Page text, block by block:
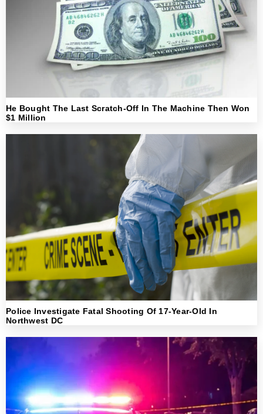
He Bought The Last Scratch-Off In The Machine Then Won
$1 Million
Police Investigate Fatal Shooting Of 17-Year-Old In
Northwest DC